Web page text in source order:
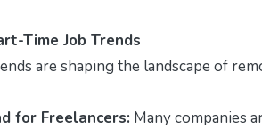
Time Job Trends
are shaping the landscape of
for Freelancers: Many companies